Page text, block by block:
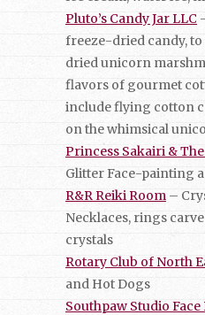
Pluto’s Candy Jar LLC
freeze-dried candy,
dried unicorn
flavors of gourmet
include flying cotton
on the whimsical
Princess Sakairi &
Glitter Face-painting
R&R Reiki Room –
Necklaces, rings
crystals
Rotary Club of North
and Hot Dogs
Southpaw Studio